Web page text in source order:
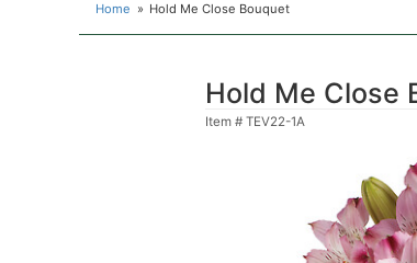
Home Hold Me Close Bouquet
Hold Me Close
Item # TEV22-1A